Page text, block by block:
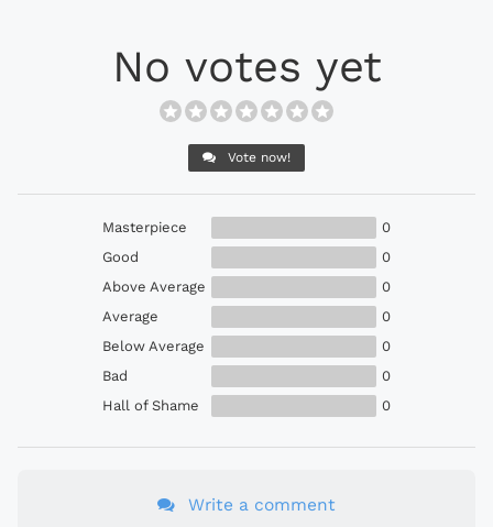
No votes yet
Vote now!
Masterpiece
0
Good
0
Above Average
0
Average
0
Below Average
0
Bad
0
Hall of Shame
0
Write a comment